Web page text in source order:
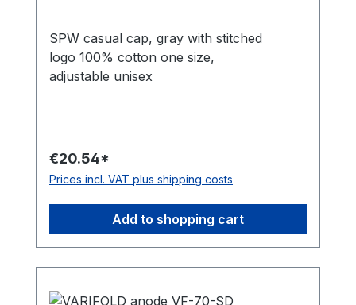
SPW casual cap, gray with stitched
logo 100% cotton one size,
adjustable unisex
€20.54*
Prices incl. VAT plus shipping costs
Add to shopping cart